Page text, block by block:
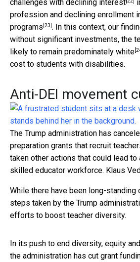
challenges with declining interest
profession and declining enrollment
programs [23]. In this context, our
without significant investments, the
likely to remain predominately white
cost to students with disabilities.
Anti-DEI movement
The Trump administration has
preparation grants that recruit
taken other actions that could lead
skilled educator workforce. Klaus
While there have been long-standing
steps taken by the Trump
efforts to boost teacher diversity.
In its push to end diversity, equity
the administration has cut grant